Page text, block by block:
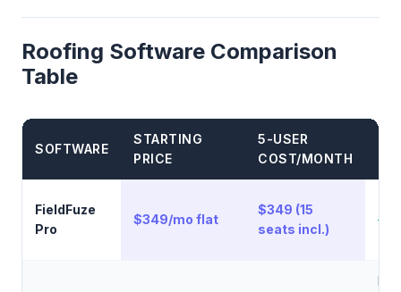
Roofing Software Comparison
Table
SOFTWARE
STARTING
PRICE
5-USER
COST/MONTH
FieldFuze
Pro
$349/mo flat
$349 (15
seats incl.)
—